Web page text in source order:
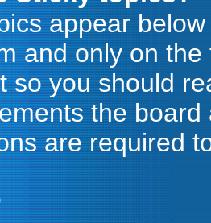
appear
and only on
so you should
the
are required